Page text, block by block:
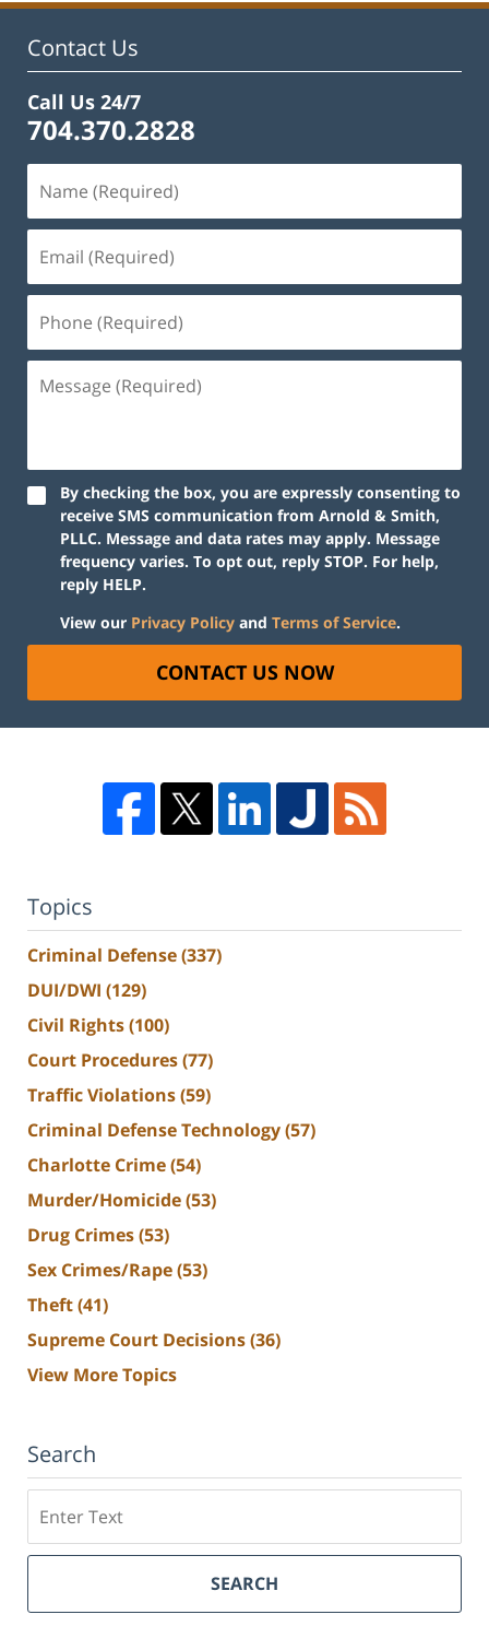
Contact Us
Call Us 24/7
704.370.2828
By checking the box, you are expressly consenting to
receive SMS communication from Arnold & Smith,
PLLC. Message and data rates may apply. Message
frequency varies. To opt out, reply STOP. For help,
reply HELP.
View our Privacy Policy and Terms of Service.
CONTACT US NOW
Topics
Criminal Defense(337)
DUI/DWI (129)
Civil Rights(100)
Court Procedures(77)
Traffic Violations(59)
Criminal Defense Technology(57)
Charlotte Crime(54)
Murder/Homicide(53)
Drug Crimes(53)
Sex Crimes/Rape(53)
Theft(41)
Supreme Court Decisions(36)
View More Topics
Search
SEARCH